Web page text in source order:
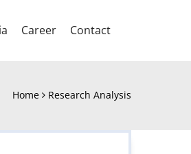
Career Contact
Home Research Analysis